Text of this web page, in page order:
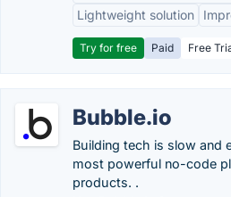
Lightweight solution
Try for free Paid Free
Bubble.io
Building tech is slow and
most powerful no-code
products. .